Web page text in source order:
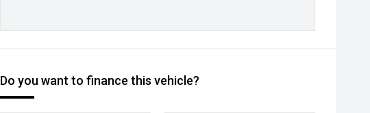
Do you want to finance this vehicle?